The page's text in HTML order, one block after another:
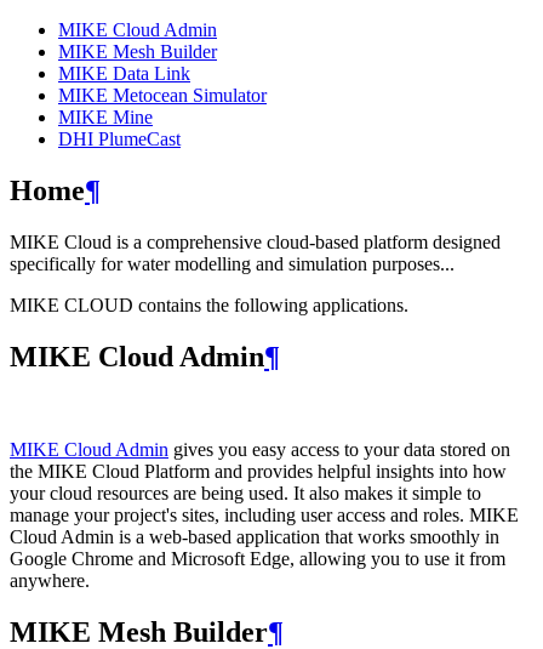
MIKE Cloud Admin
MIKE Mesh Builder
MIKE Data Link
MIKE Metocean Simulator
MIKE Mine
DHI PlumeCast
Home¶
MIKE Cloud is a comprehensive cloud-based platform designed
specifically for water modelling and simulation purposes...
MIKE CLOUD contains the following applications.
MIKE Cloud Admin¶
MIKE Cloud Admin gives you easy access to your data stored on
the MIKE Cloud Platform and provides helpful insights into how
your cloud resources are being used. It also makes it simple to
manage your project's sites, including user access and roles. MIKE
Cloud Admin is a web‑based application that works smoothly in
Google Chrome and Microsoft Edge, allowing you to use it from
anywhere.
MIKE Mesh Builder¶